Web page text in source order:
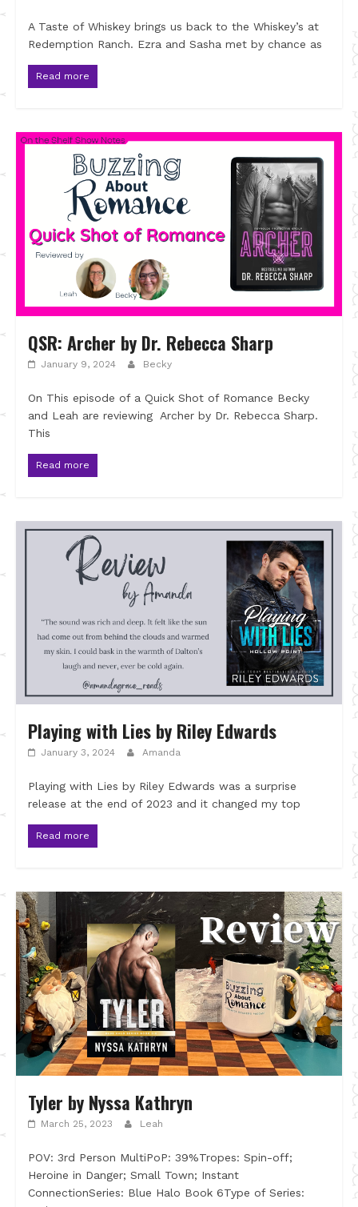
A Taste of Whiskey brings us back to the Whiskey’s at
Redemption Ranch. Ezra and Sasha met by chance as
Read more
QSR: Archer by Dr. Rebecca Sharp
January 9, 2024 Becky
On This episode of a Quick Shot of Romance Becky
and Leah are reviewing Archer by Dr. Rebecca Sharp.
This
Read more
Playing with Lies by Riley Edwards
January 3, 2024 Amanda
Playing with Lies by Riley Edwards was a surprise
release at the end of 2023 and it changed my top
Read more
Tyler by Nyssa Kathryn
March 25, 2023 Leah
POV: 3rd Person MultiPoP: 39%Tropes: Spin-off;
Heroine in Danger; Small Town; Instant
ConnectionSeries: Blue Halo Book 6Type of Series: